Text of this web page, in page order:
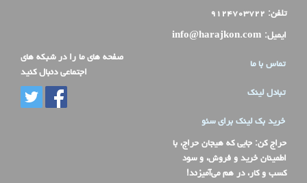
تلفن: ۹۱۲۴۷۰۳۷۲۲
ایمیل: info@harajkon.com
تماس با ما
تبادل لینک
خرید بک لینک برای سئو
حراج کن: جایی که هیجان حراج، با
اطمینان خرید و فروش، و سود
کسب و کار، در هم می‌آمیزند!
صفحه های ما را در شبکه های
اجتماعی دنبال کنید